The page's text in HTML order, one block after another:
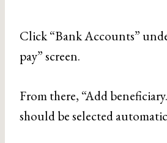
Click “Bank Accounts”
pay” screen.
From there, “Add
should be selected